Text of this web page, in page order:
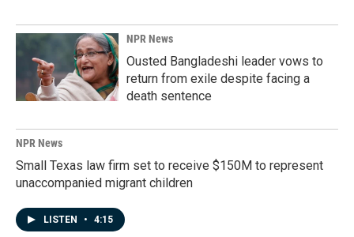
NPR News
Ousted Bangladeshi leader vows to
return from exile despite facing a
death sentence
NPR News
Small Texas law firm set to receive $150M to represent
unaccompanied migrant children
LISTEN • 4:15